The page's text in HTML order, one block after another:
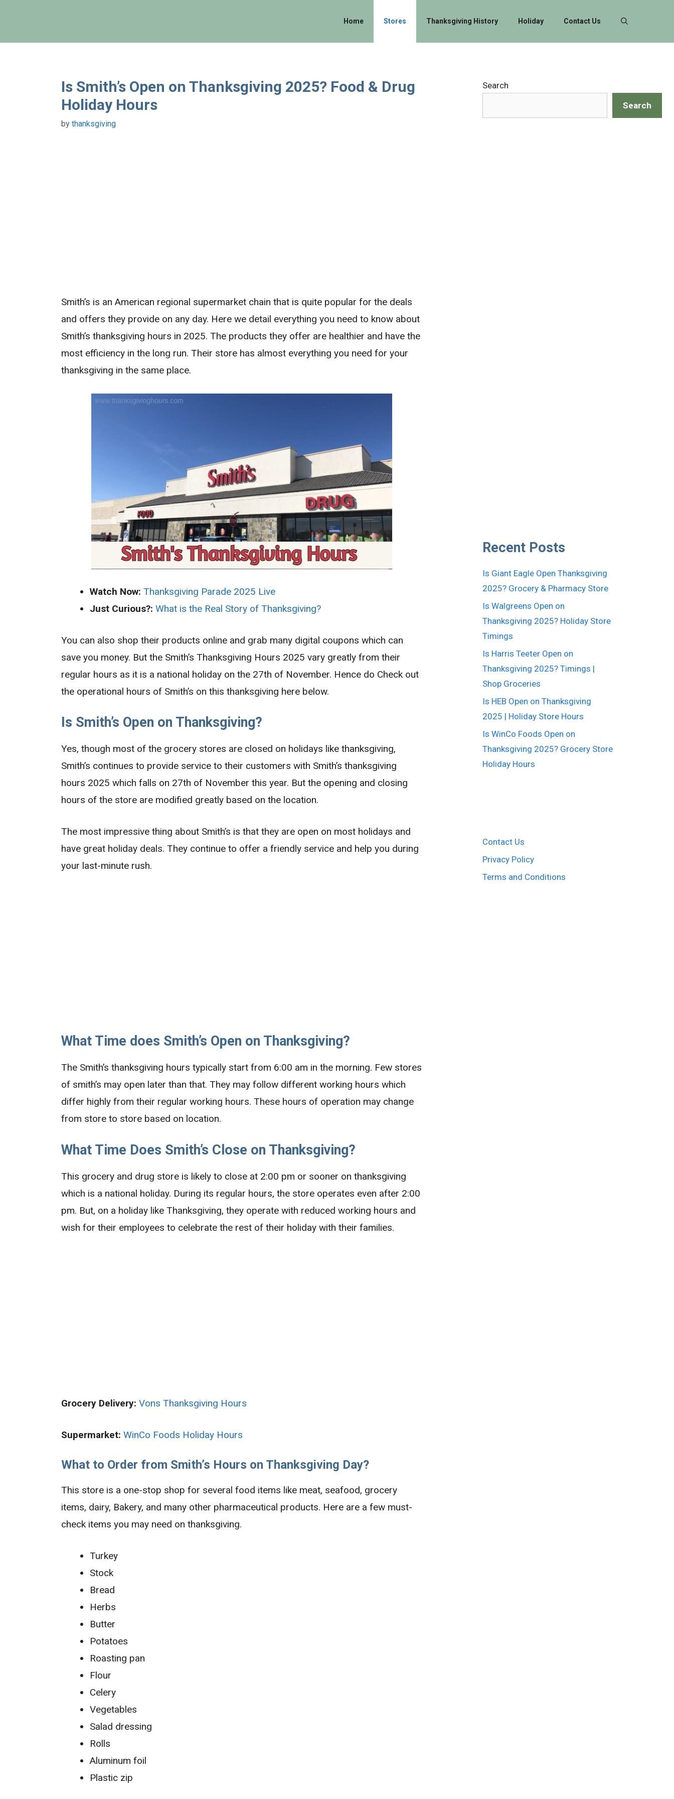
content
Home Stores Thanksgiving History Holiday Contact Us
Is Smith’s Open on Thanksgiving 2025? Food & Drug
Holiday Hours
by thanksgiving
Smith’s is an American regional supermarket chain that is quite popular for the deals
and offers they provide on any day. Here we detail everything you need to know about
Smith’s thanksgiving hours in 2025. The products they offer are healthier and have the
most efficiency in the long run. Their store has almost everything you need for your
thanksgiving in the same place.
Watch Now: Thanksgiving Parade 2025 Live
Just Curious?: What is the Real Story of Thanksgiving?
You can also shop their products online and grab many digital coupons which can
save you money. But the Smith’s Thanksgiving Hours 2025 vary greatly from their
regular hours as it is a national holiday on the 27th of November. Hence do Check out
the operational hours of Smith’s on this thanksgiving here below.
Is Smith’s Open on Thanksgiving?
Yes, though most of the grocery stores are closed on holidays like thanksgiving,
Smith’s continues to provide service to their customers with Smith’s thanksgiving
hours 2025 which falls on 27th of November this year. But the opening and closing
hours of the store are modified greatly based on the location.
The most impressive thing about Smith’s is that they are open on most holidays and
have great holiday deals. They continue to offer a friendly service and help you during
your last-minute rush.
What Time does Smith’s Open on Thanksgiving?
The Smith’s thanksgiving hours typically start from 6:00 am in the morning. Few stores
of smith’s may open later than that. They may follow different working hours which
differ highly from their regular working hours. These hours of operation may change
from store to store based on location.
What Time Does Smith’s Close on Thanksgiving?
This grocery and drug store is likely to close at 2:00 pm or sooner on thanksgiving
which is a national holiday. During its regular hours, the store operates even after 2:00
pm. But, on a holiday like Thanksgiving, they operate with reduced working hours and
wish for their employees to celebrate the rest of their holiday with their families.
Grocery Delivery: Vons Thanksgiving Hours
Supermarket: WinCo Foods Holiday Hours
What to Order from Smith’s Hours on Thanksgiving Day?
This store is a one-stop shop for several food items like meat, seafood, grocery
items, dairy, Bakery, and many other pharmaceutical products. Here are a few must-
check items you may need on thanksgiving.
Turkey
Stock
Bread
Herbs
Butter
Potatoes
Roasting pan
Flour
Celery
Vegetables
Salad dressing
Rolls
Aluminum foil
Plastic zip
Search
Search
Recent Posts
Is Giant Eagle Open Thanksgiving
2025? Grocery & Pharmacy Store
Is Walgreens Open on
Thanksgiving 2025? Holiday Store
Timings
Is Harris Teeter Open on
Thanksgiving 2025? Timings |
Shop Groceries
Is HEB Open on Thanksgiving
2025 | Holiday Store Hours
Is WinCo Foods Open on
Thanksgiving 2025? Grocery Store
Holiday Hours
Contact Us
Privacy Policy
Terms and Conditions